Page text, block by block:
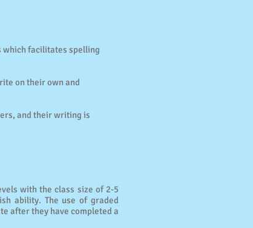
which facilitates spelling
on their own and
and their writing is
with the class size of 2-5
ability. The use of graded
after they have completed a